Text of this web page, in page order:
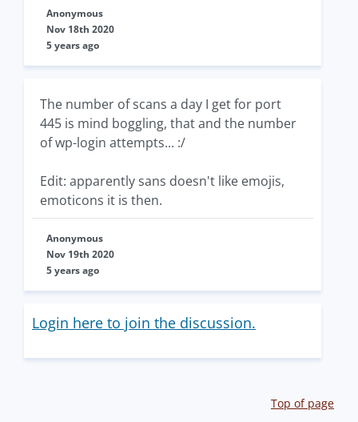
Anonymous
Nov 18th 2020
5 years ago
The number of scans a day I get for port
445 is mind boggling, that and the number
of wp-login attempts... :/
Edit: apparently sans doesn't like emojis,
emoticons it is then.
Anonymous
Nov 19th 2020
5 years ago
Login here to join the discussion.
Top of page